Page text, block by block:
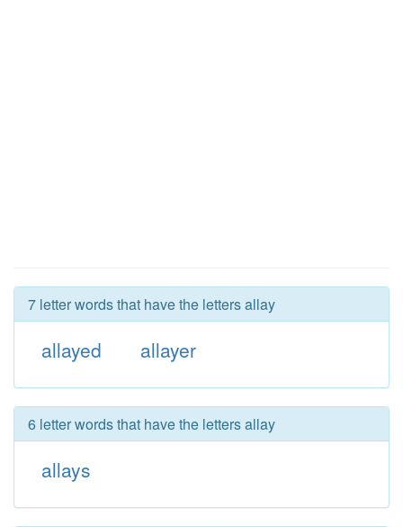
7 letter words that have the letters allay
allayed allayer
6 letter words that have the letters allay
allays